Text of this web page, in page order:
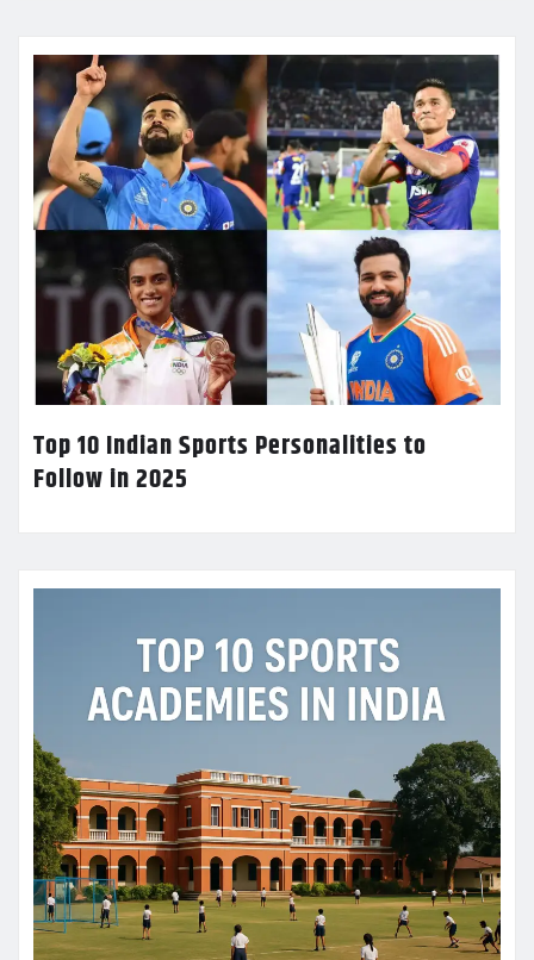
Top 10 Indian Sports Personalities to
Follow in 2025